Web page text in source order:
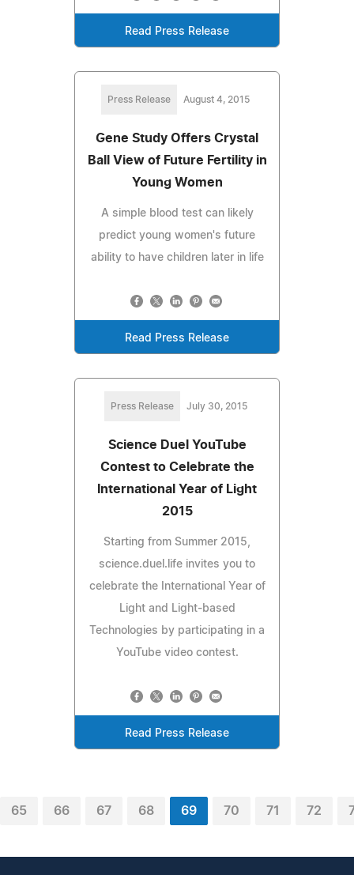
Read Press Release
Press Release August 4, 2015
Gene Study Offers Crystal
Ball View of Future Fertility in
Young Women
A simple blood test can likely
predict young women's future
ability to have children later in life
Read Press Release
Press Release July 30, 2015
Science Duel YouTube
Contest to Celebrate the
International Year of Light
2015
Starting from Summer 2015,
science.duel.life invites you to
celebrate the International Year of
Light and Light-based
Technologies by participating in a
YouTube video contest.
Read Press Release
65 66 67 68 69 70 71 72